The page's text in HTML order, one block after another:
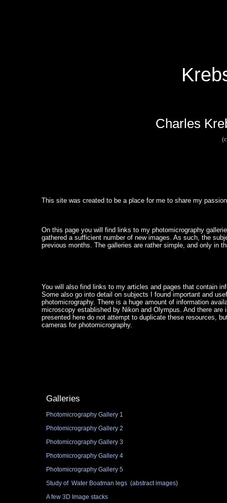
This site was created to be a place for me to share my
On this page you will find links to my photomicrography
gathered a sufficient number of new images. As such, the
previous months. The galleries are rather simple, and only in
You will also find links to my articles and pages that contain
Some also go into detail on subjects I found important and
photomicrography. There is a huge amount of information
microscopy established by Nikon and Olympus. And there
presented here do not attempt to duplicate these resources,
cameras for photomicrography.
Charles
Photomicrography Gallery 1
Photomicrography Gallery 2
Photomicrography Gallery 3
Photomicrography Gallery 4
Photomicrography Gallery 5
Study of Water Boatman legs (abstract images)
A few 3D Image stacks
Galleries